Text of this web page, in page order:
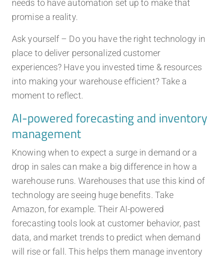
needs to have automation set up to make that
promise a reality.
Ask yourself – Do you have the right technology in
place to deliver personalized customer
experiences? Have you invested time & resources
into making your warehouse efficient? Take a
moment to reflect.
AI-powered forecasting and inventory
management
Knowing when to expect a surge in demand or a
drop in sales can make a big difference in how a
warehouse runs. Warehouses that use this kind of
technology are seeing huge benefits. Take
Amazon, for example. Their AI-powered
forecasting tools look at customer behavior, past
data, and market trends to predict when demand
will rise or fall. This helps them manage inventory